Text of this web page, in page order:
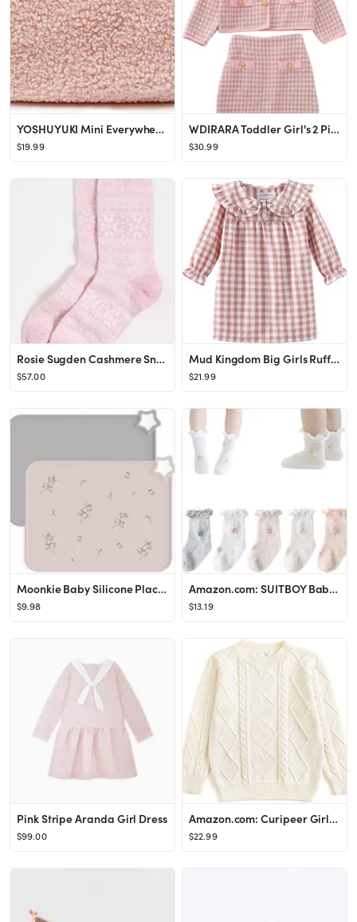
YOSHUYUKI Mini Everywhere Belt Bag Fleece Sherpa Small Size Fanny Pack Crossbody Bags for Women T...
$19.99
WDIRARA Toddler Girl's 2 Piece Houndstooth Button Front Long Sleeve Round Neck Jacket and Skirt O...
$30.99
Rosie Sugden Cashmere Snowflake Crew Socks | SHOPBOP
$57.00
Mud Kingdom Big Girls Ruffle Collar Nightgowns Plaid Long Sleeve
$21.99
Moonkie Baby Silicone Placemats, Non-Slip Stain Resistant Portable Food Mats for Kids Toddler wit...
$9.98
Amazon.com: SUITBOY Baby Girls Socks Toddlers Ruffle Socks Frilly Socks for Toddler Girls Cute No...
$13.19
Pink Stripe Aranda Girl Dress
$99.00
Amazon.com: Curipeer Girls Cable Knit Sweaters Solid Color Long Sleeve Crewneck Basic Loose Pullo...
$22.99